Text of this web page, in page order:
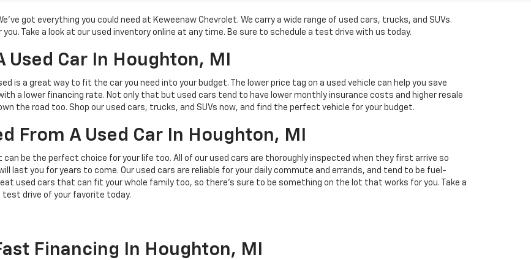
got everything you could need at Keweenaw Chevrolet. We carry a wide range of used cars, trucks, and SUVs.
Take a look at our used inventory online at any time. Be sure to schedule a test drive with us today.
Used Car In Houghton, MI
is a great way to fit the car you need into your budget. The lower price tag on a used vehicle can help you save
a lower financing rate. Not only that but used cars tend to have lower monthly insurance costs and higher resale
the road too. Shop our used cars, trucks, and SUVs now, and find the perfect vehicle for your budget.
From A Used Car In Houghton, MI
be the perfect choice for your life too. All of our used cars are thoroughly inspected when they first arrive so
last you for years to come. Our used cars are reliable for your daily commute and errands, and tend to be fuel-
used cars that can fit your whole family too, so there’s sure to be something on the lot that works for you. Take a
test drive of your favorite today.
Financing In Houghton, MI